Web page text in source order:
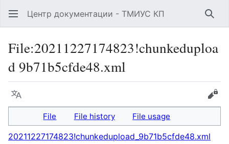
Центр документации - ТМИУС КП
File:20211227174823!chunkeduploa
d 9b71b5cfde48.xml
Language
File File history File usage
20211227174823!chunkedupload_9b71b5cfde48.xml